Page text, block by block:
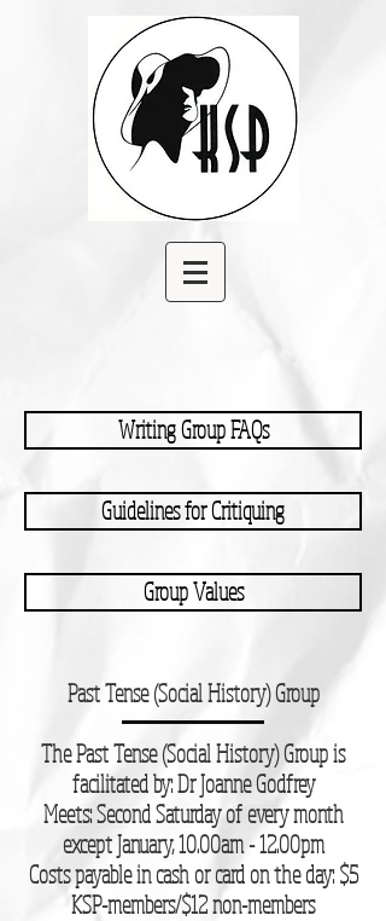
Writing Group FAQs
Guidelines for Critiquing
Group Values
Past Tense (Social History) Group
The Past Tense (Social History) Group is
facilitated by: Dr Joanne Godfrey
Meets: Second Saturday of every month
except January, 10.00am - 12.00pm
Costs payable in cash or card on the day: $5
KSP-members/$12 non-members